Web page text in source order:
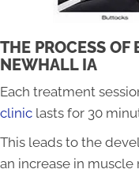
THE PROCESS
NEWHALL IA
Each treatment
clinic lasts for 30
This leads to the
an increase in